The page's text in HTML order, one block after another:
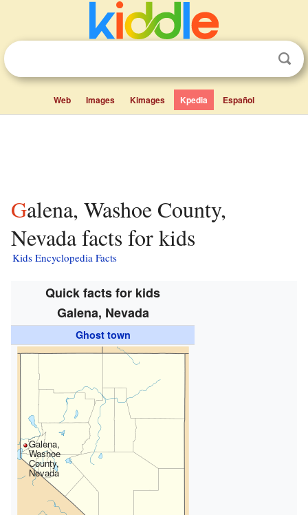
Web Images Kimages Kpedia Español
Galena, Washoe County,
Nevada facts for kids
Kids Encyclopedia Facts
Quick facts for kids
Galena, Nevada
Ghost town
Galena,
Washoe
County,
Nevada